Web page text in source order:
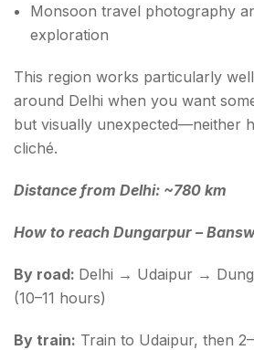
Monsoon travel photography
exploration
This region works particularly
around Delhi when you want
but visually unexpected—neither
cliché.
Distance from Delhi: ~780 km
How to reach Dungarpur –
By road: Delhi → Udaipur →
(10–11 hours)
By train: Train to Udaipur, then